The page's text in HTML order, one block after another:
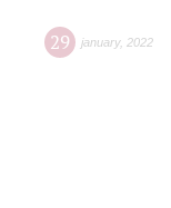
29 january, 2022